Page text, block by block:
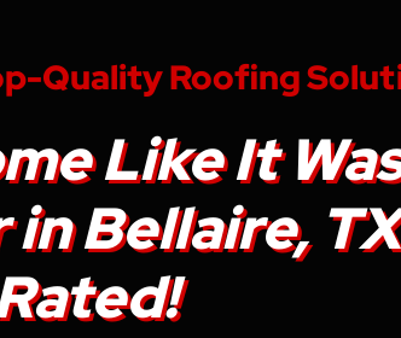
Quality Roofing
Like It
Bellaire,